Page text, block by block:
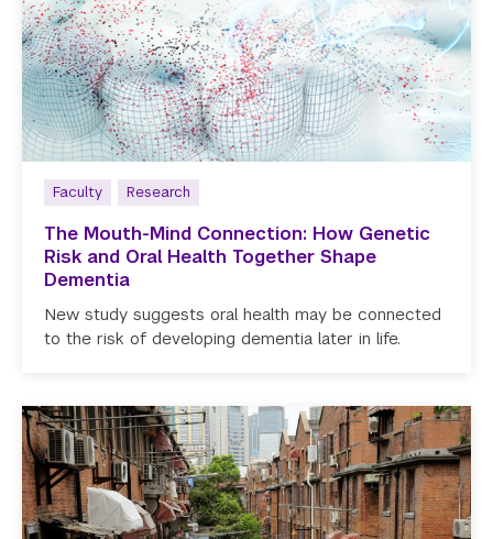
Faculty Research
The Mouth-Mind Connection: How Genetic
Risk and Oral Health Together Shape
Dementia
New study suggests oral health may be connected
to the risk of developing dementia later in life.